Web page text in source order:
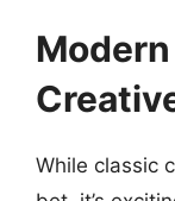
While classic